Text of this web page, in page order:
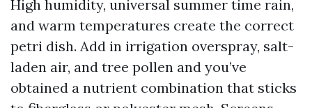
High humidity, universal summer time rain,
and warm temperatures create the correct
petri dish. Add in irrigation overspray, salt-
laden air, and tree pollen and you’ve
obtained a nutrient combination that sticks